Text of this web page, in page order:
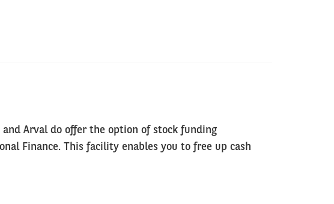
Arval do offer the option of stock funding
Finance. This facility enables you to free up cash